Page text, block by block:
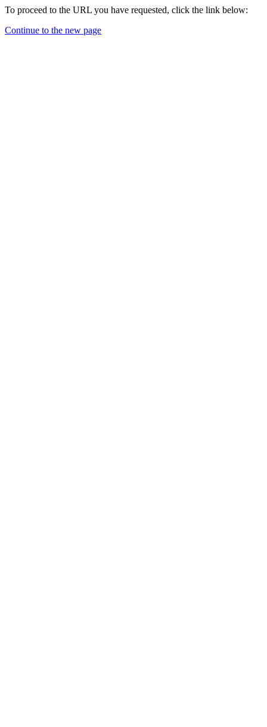
To proceed to the URL you have requested, click the link below:
Continue to the new page